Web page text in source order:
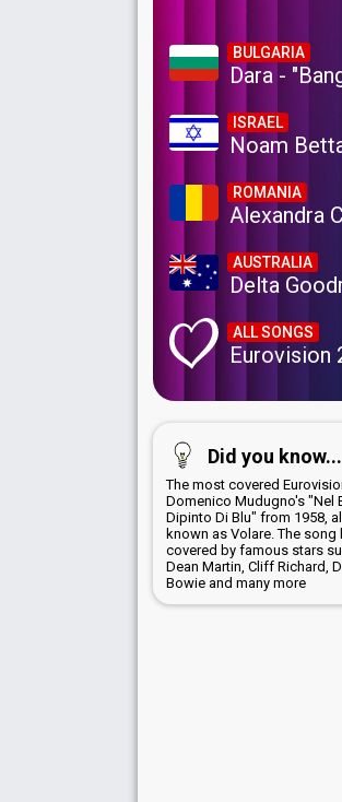
BULGARIA
Dara -
ISRAEL
Noam
ROMANIA
Alexandra
AUSTRALIA
Delta
ALL SONGS
Eurovision
Did you know...
The most covered
Domenico Mudugno's "Nel
Dipinto Di Blu" from 1958,
known as Volare. The song
covered by famous stars
Dean Martin, Cliff Richard,
Bowie and many more